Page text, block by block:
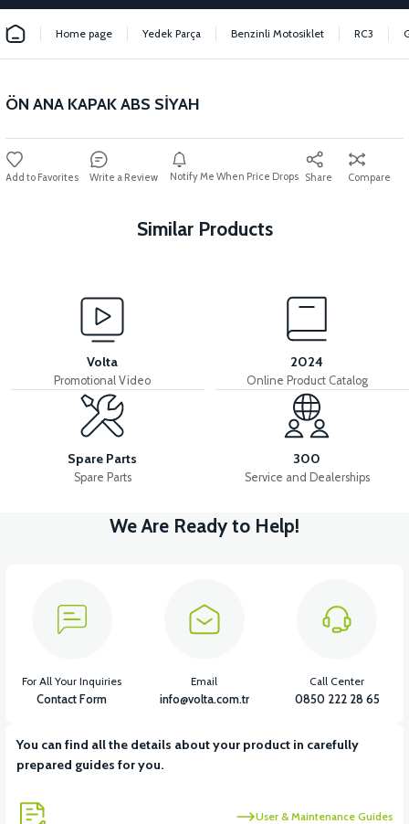
Home page Yedek Parça Benzinli Motosiklet RC3
ÖN ANA KAPAK ABS SİYAH
Write a Review Notify Me When Price Drops Share Compare
Similar Products
INNER BODY COVER ABS RED
View
LEFT WIND FLAP INNER COVER ABS RED TAIL LID ABS-WHITE
View View
RIGHT UNDERARM ABS RED
Volta
Promotional Video
2024
Online Product Catalog
Spare Parts
Spare Parts
300
Service and Dealerships
We Are Ready to Help!
You can find all the details about your product in carefully
prepared guides for you.
User & Maintenance Guides
For All Your Inquiries
Contact Form
Email
info@volta.com.tr
Call Center
0850 222 28 65